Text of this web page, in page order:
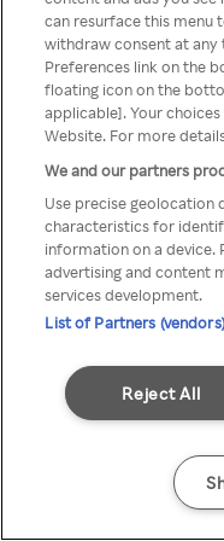
z Rakuten
can resurface this menu
withdraw consent at any
Preferences link on the
floating icon on the
applicable]. Your
Website. For more
We and our partners
Use precise geolocation
characteristics for
information on a device.
advertising and content
services development.
List of Partners (vendors)
Reject All